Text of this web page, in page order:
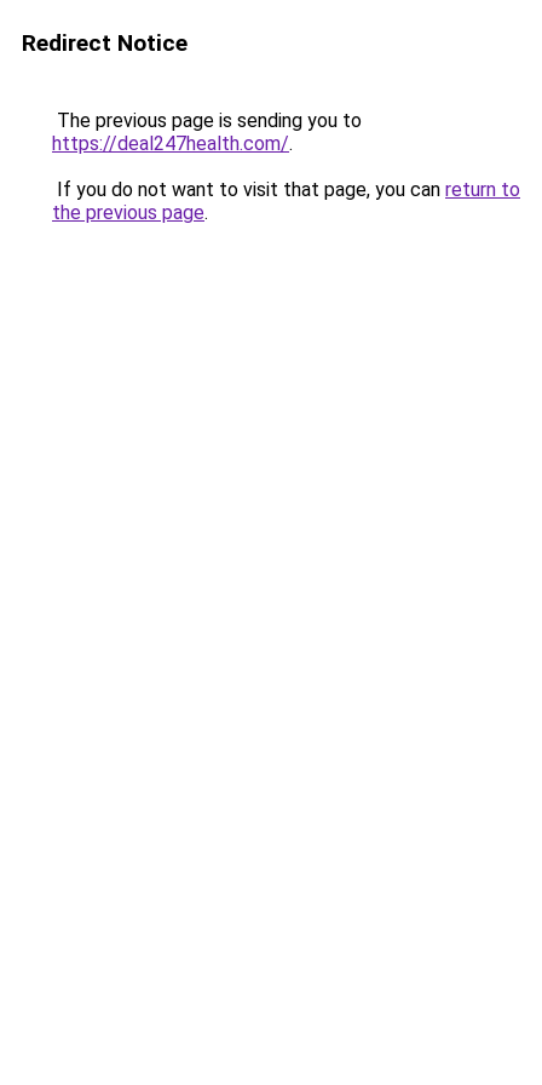
Redirect Notice
The previous page is sending you to
https://deal247health.com/.
If you do not want to visit that page, you can return to
the previous page.